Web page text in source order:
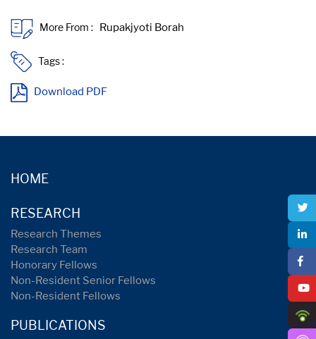
More From :
Tags :
Download PDF
HOME
RESEARCH
Research Themes
Research Team
Honorary Fellows
Non-Resident Senior Fellows
Non-Resident Fellows
PUBLICATIONS